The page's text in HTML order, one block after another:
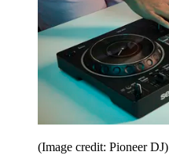
(Image credit: Pioneer DJ)